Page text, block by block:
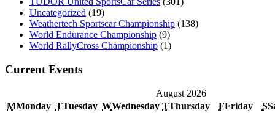
Uncategorized (19)
Weathertech Sportscar Championship (138)
World Endurance Championship (9)
World RallyCross Championship (1)
Current Events
August 2026
MMonday TTuesday WWednesday TThursday FFriday S